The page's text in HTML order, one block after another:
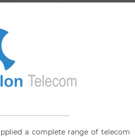
a complete range of telecom